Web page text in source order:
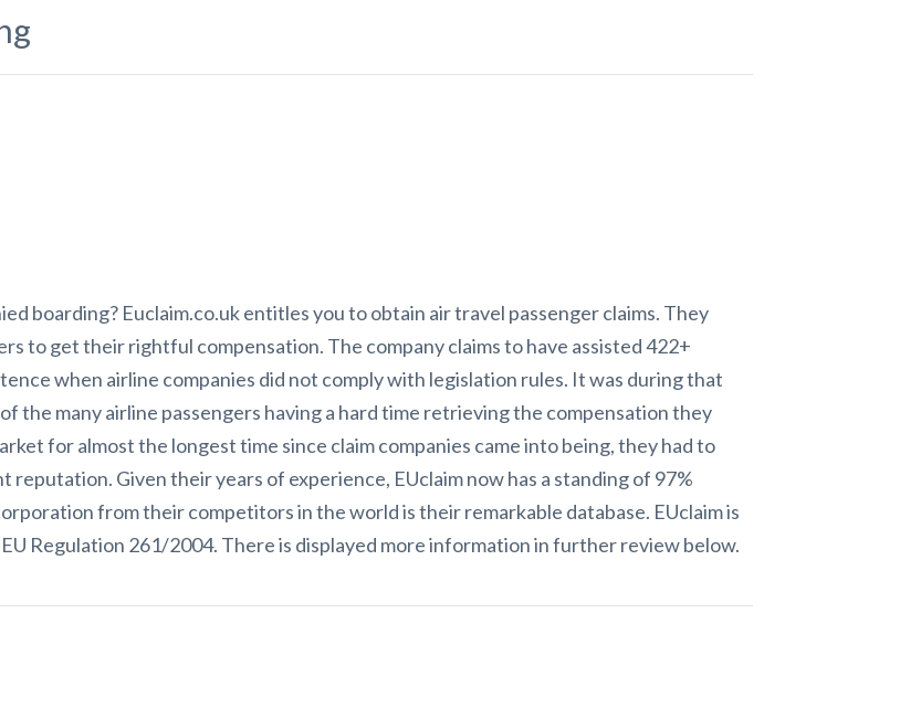
boarding? Euclaim.co.uk entitles you to obtain air travel passenger claims. They
to get their rightful compensation. The company claims to have assisted 422+
when airline companies did not comply with legislation rules. It was during that
the many airline passengers having a hard time retrieving the compensation they
for almost the longest time since claim companies came into being, they had to
reputation. Given their years of experience, EUclaim now has a standing of 97%
from their competitors in the world is their remarkable database. EUclaimis
Regulation 261/2004. There is displayed more information in further review below.